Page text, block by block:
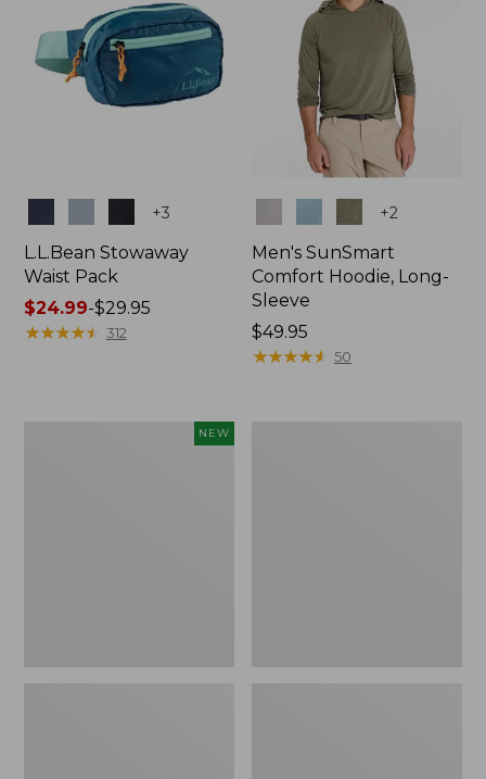
+3
L.L.Bean Stowaway
Waist Pack
Price
range
$24.99-$29.95
★★★★★
★★★★★ 312
+2
Men's SunSmart
Comfort Hoodie, Long-
Sleeve
Price:
$49.95
$49.95
★★★★★
★★★★★ 50
NEW